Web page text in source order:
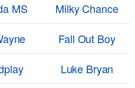
MS
Milky Chance
Fall Out Boy
Luke Bryan